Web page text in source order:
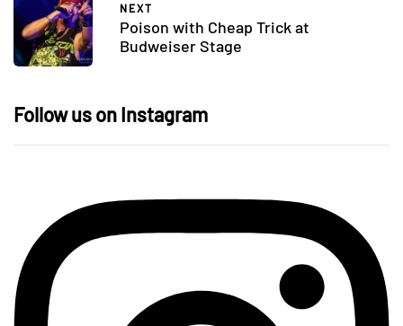
NEXT
Poison with Cheap Trick at
Budweiser Stage
Follow us on Instagram